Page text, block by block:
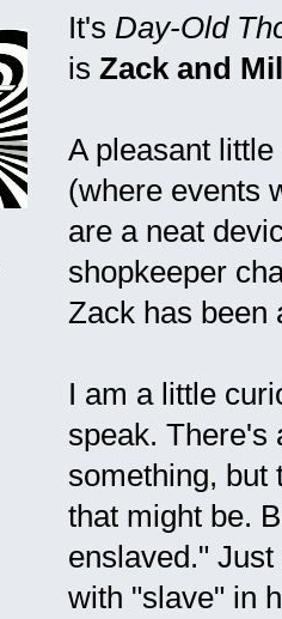
It's Day-Old
is Zack and
A pleasant
(where events
are a neat
shopkeeper
Zack has been
I am a little
speak. There's
something, but
that might be.
enslaved."
with "slave" in